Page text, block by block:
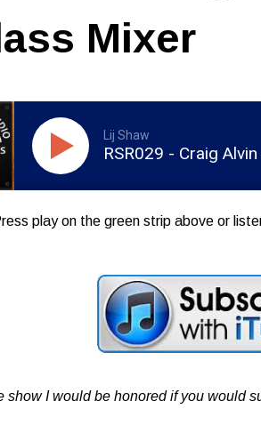
Mixer
Lij Shaw
RSR029 - Craig
play on the green strip above or
show I would be honored if you would